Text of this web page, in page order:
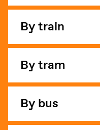
By train
By tram
By bus